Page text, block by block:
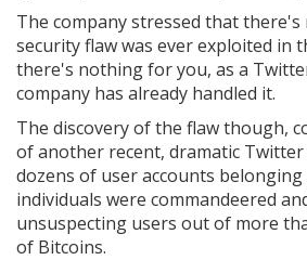
The company stressed that there's
security flaw was ever exploited in
there's nothing for you, as a
company has already handled it.
The discovery of the flaw though,
of another recent, dramatic Twitter
dozens of user accounts
individuals were commandeered
unsuspecting users out of more
of Bitcoins.